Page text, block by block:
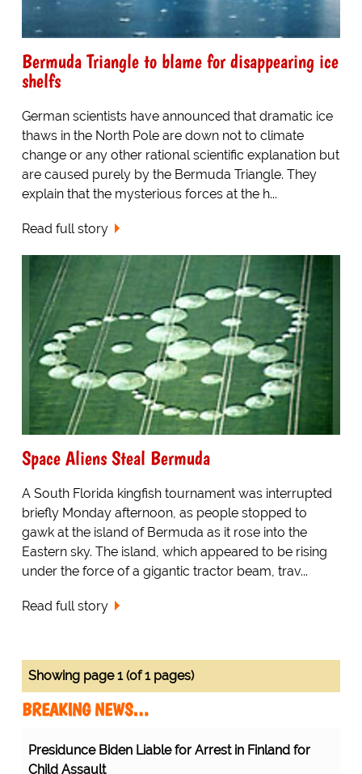
Bermuda Triangle to blame for disappearing ice
shelfs
German scientists have announced that dramatic ice
thaws in the North Pole are down not to climate
change or any other rational scientific explanation but
are caused purely by the Bermuda Triangle. They
explain that the mysterious forces at the h...
Read full story
Space Aliens Steal Bermuda
A South Florida kingfish tournament was interrupted
briefly Monday afternoon, as people stopped to
gawk at the island of Bermuda as it rose into the
Eastern sky. The island, which appeared to be rising
under the force of a gigantic tractor beam, trav...
Read full story
Showing page 1 (of 1 pages)
BREAKING NEWS…
Presidunce Biden Liable for Arrest in Finland for
Child Assault